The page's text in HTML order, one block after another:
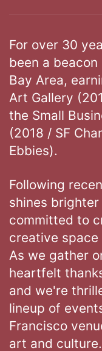
For over 30
been a
Bay Area,
Art Gallery
the Small
(2018 / SF
Ebbies).
Following
shines
committed to
creative
As we gather
heartfelt
and we're
lineup of
Francisco
art and culture.